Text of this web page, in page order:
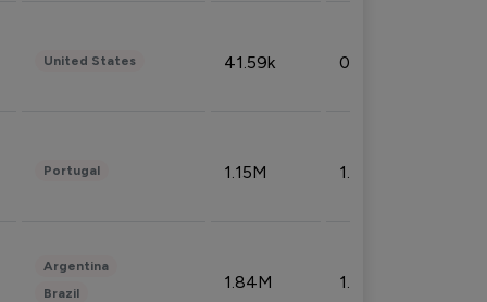
United States 41.59k 0.09%
Portugal 1.15M 1.44%
Argentina
Brazil
1.84M 1.72%